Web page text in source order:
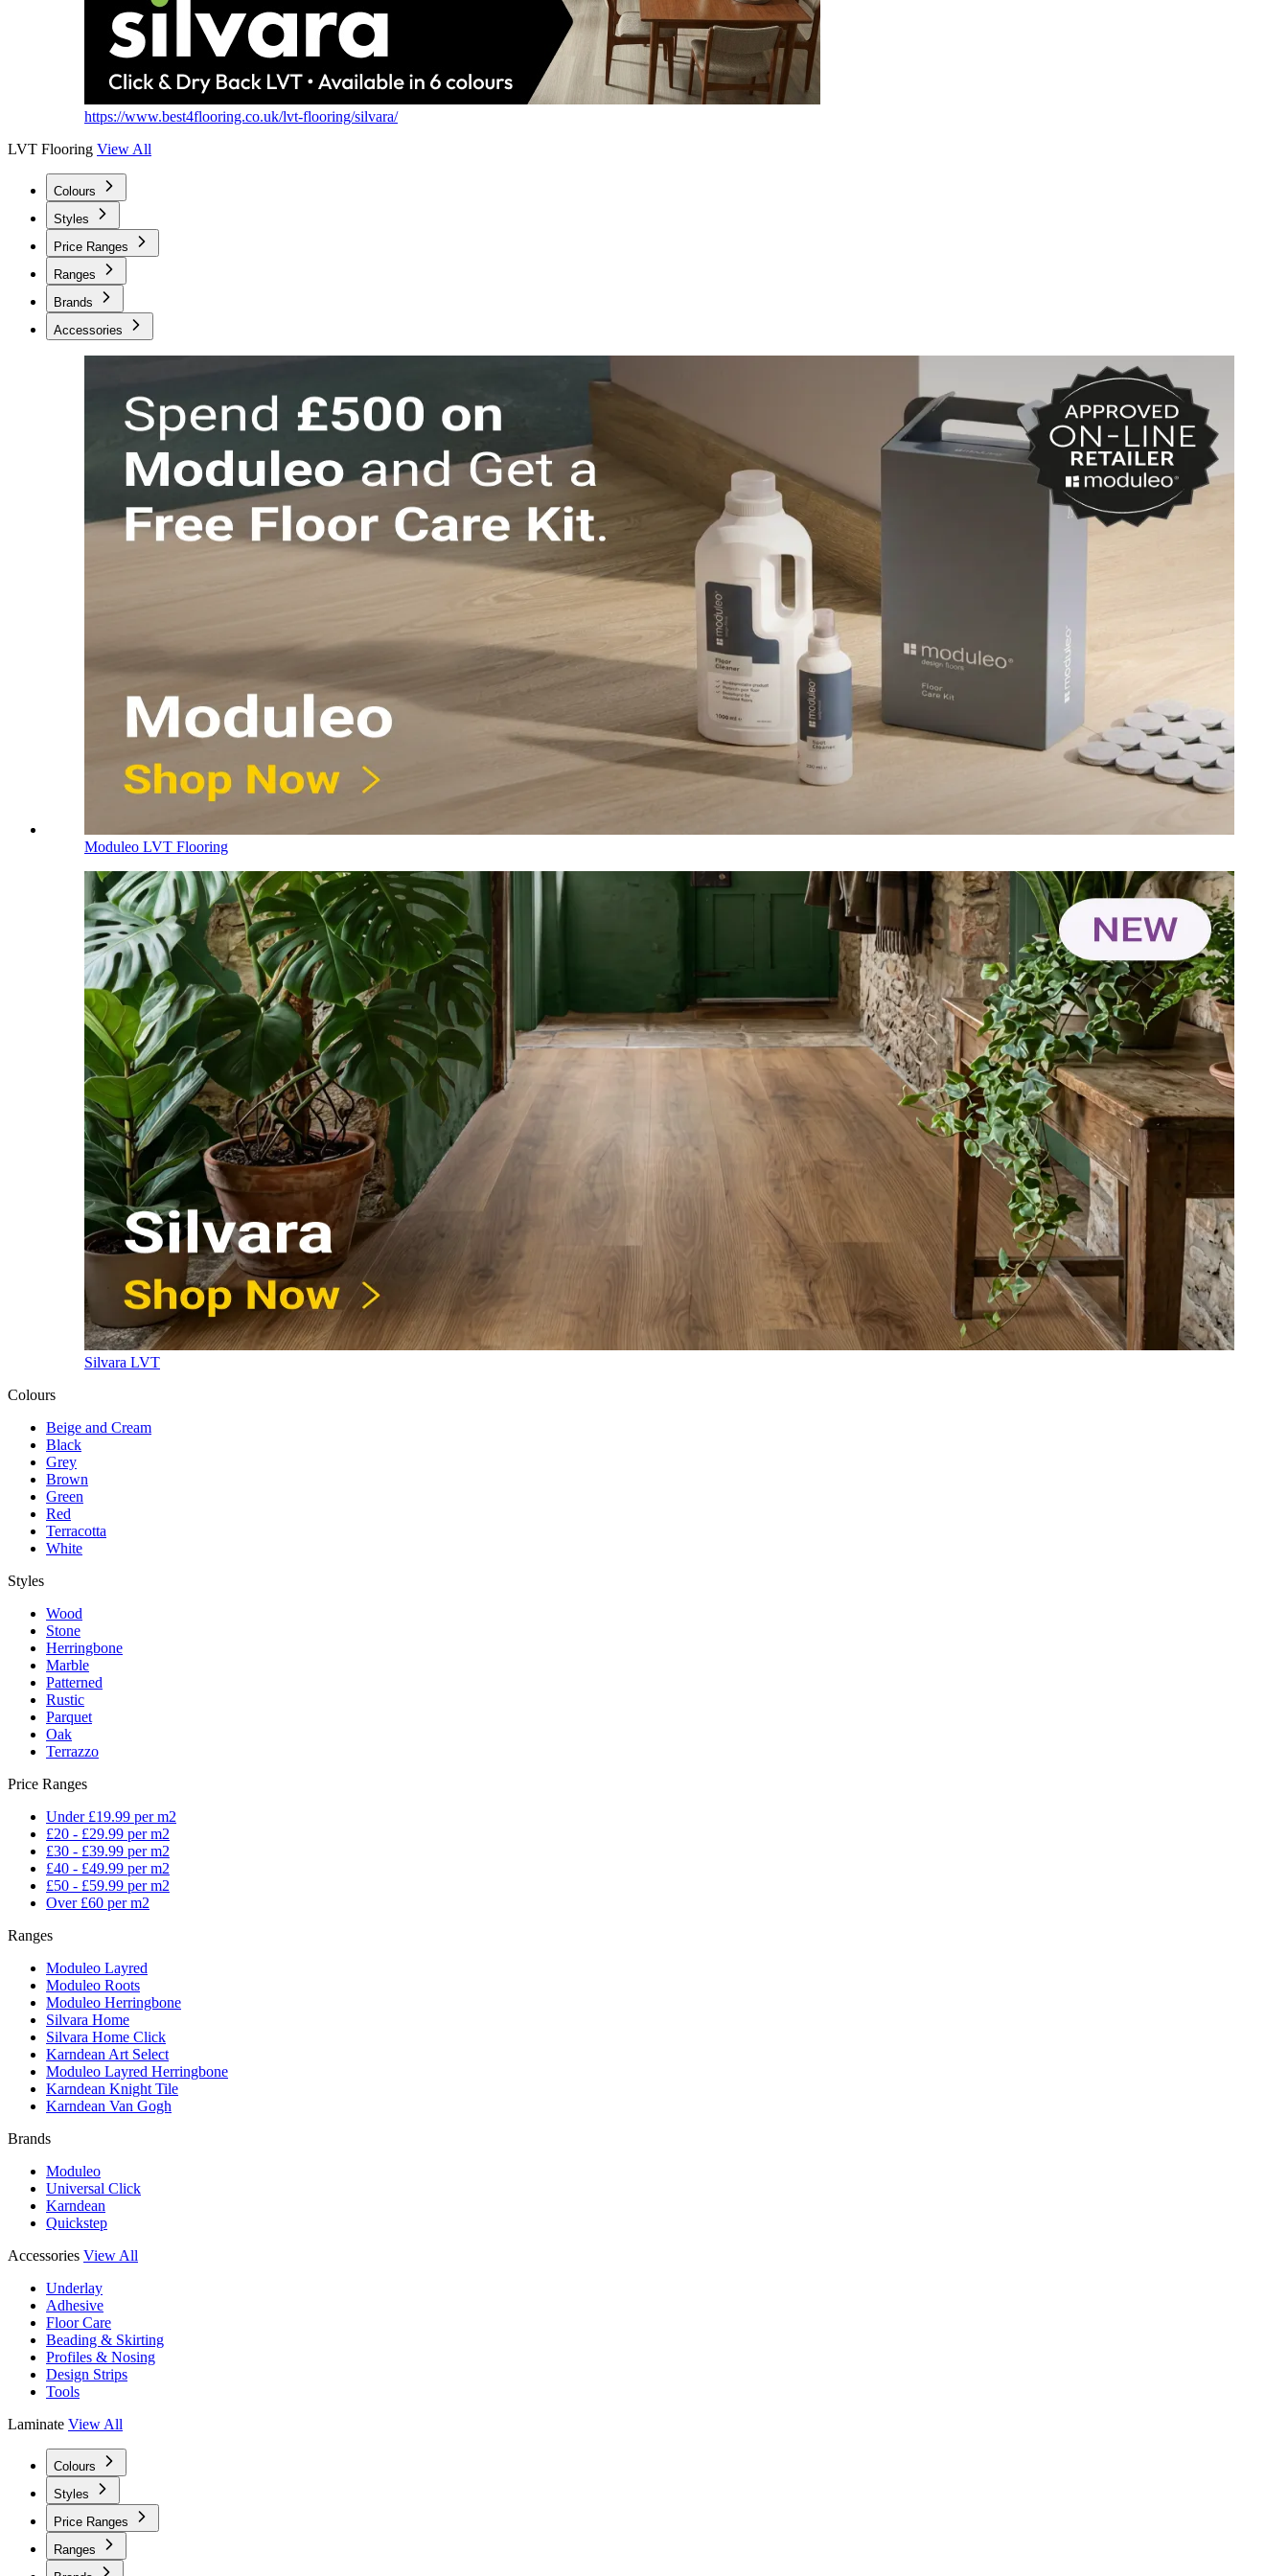
https://www.best4flooring.co.uk/lvt-flooring/silvara/
LVT Flooring View All
Colours
Styles
Price Ranges
Ranges
Brands
Accessories
Moduleo LVT Flooring
Silvara LVT
Colours
Beige and Cream
Black
Grey
Brown
Green
Red
Terracotta
White
Styles
Wood
Stone
Herringbone
Marble
Patterned
Rustic
Parquet
Oak
Terrazzo
Price Ranges
Under £19.99 per m2
£20 - £29.99 per m2
£30 - £39.99 per m2
£40 - £49.99 per m2
£50 - £59.99 per m2
Over £60 per m2
Ranges
Moduleo Layred
Moduleo Roots
Moduleo Herringbone
Silvara Home
Silvara Home Click
Karndean Art Select
Moduleo Layred Herringbone
Karndean Knight Tile
Karndean Van Gogh
Brands
Moduleo
Universal Click
Karndean
Quickstep
Accessories View All
Underlay
Adhesive
Floor Care
Beading & Skirting
Profiles & Nosing
Design Strips
Tools
Laminate View All
Colours
Styles
Price Ranges
Ranges